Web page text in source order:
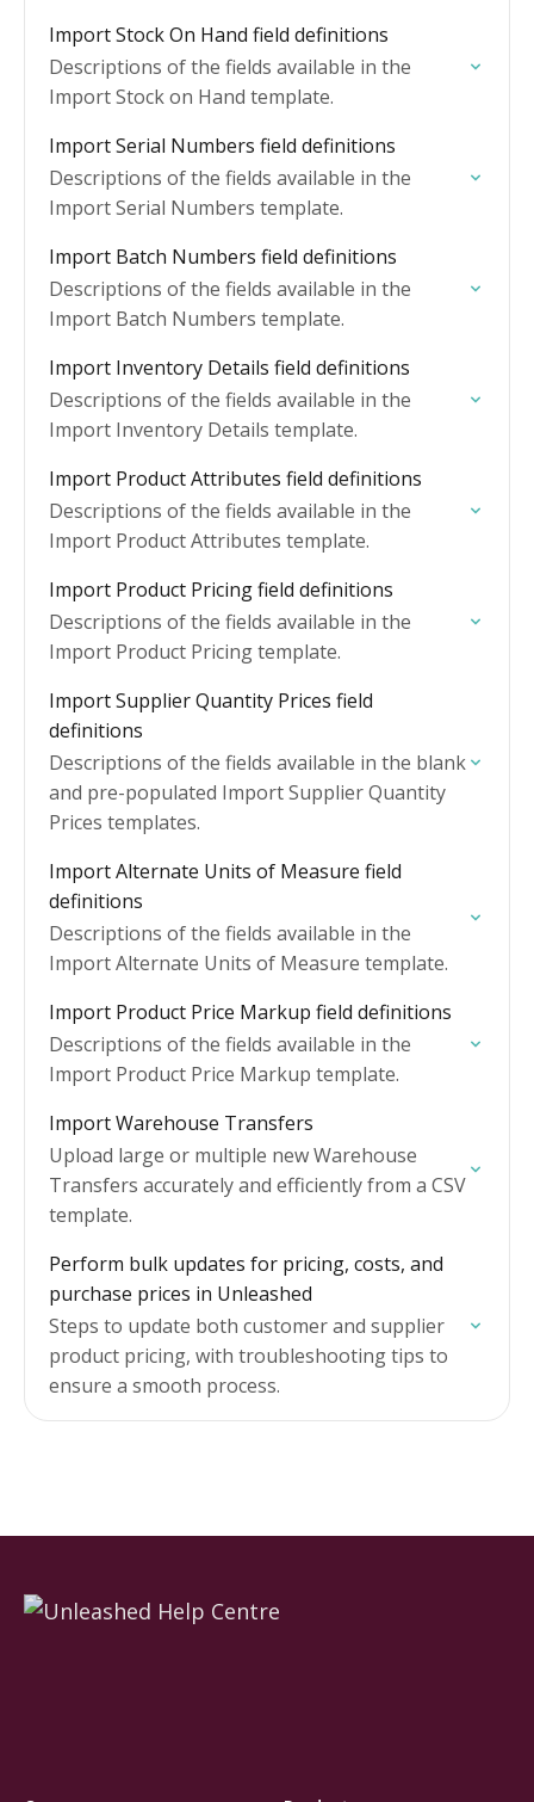
Import Stock On Hand field definitions
Descriptions of the fields available in the
Import Stock on Hand template.
Import Serial Numbers field definitions
Descriptions of the fields available in the
Import Serial Numbers template.
Import Batch Numbers field definitions
Descriptions of the fields available in the
Import Batch Numbers template.
Import Inventory Details field definitions
Descriptions of the fields available in the
Import Inventory Details template.
Import Product Attributes field definitions
Descriptions of the fields available in the
Import Product Attributes template.
Import Product Pricing field definitions
Descriptions of the fields available in the
Import Product Pricing template.
Import Supplier Quantity Prices field
definitions
Descriptions of the fields available in the blank
and pre-populated Import Supplier Quantity
Prices templates.
Import Alternate Units of Measure field
definitions
Descriptions of the fields available in the
Import Alternate Units of Measure template.
Import Product Price Markup field definitions
Descriptions of the fields available in the
Import Product Price Markup template.
Import Warehouse Transfers
Upload large or multiple new Warehouse
Transfers accurately and efficiently from a CSV
template.
Perform bulk updates for pricing, costs, and
purchase prices in Unleashed
Steps to update both customer and supplier
product pricing, with troubleshooting tips to
ensure a smooth process.